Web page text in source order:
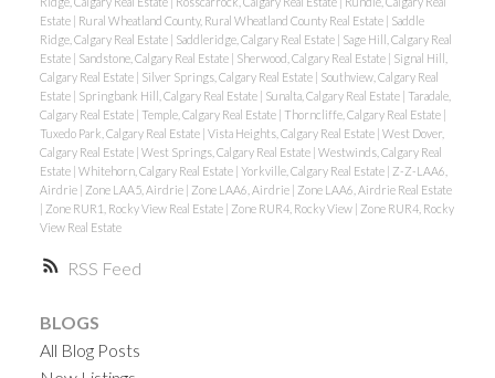
RSS
Estate | Rural Wheatland County, Rural Wheatland County Real Estate | Saddle
Ridge, Calgary Real Estate | Saddleridge, Calgary Real Estate | Sage Hill, Calgary Real
Estate | Sandstone, Calgary Real Estate | Sherwood, Calgary Real Estate | Signal Hill,
Calgary Real Estate | Silver Springs, Calgary Real Estate | Southview, Calgary Real
Estate | Springbank Hill, Calgary Real Estate | Sunalta, Calgary Real Estate | Taradale,
Calgary Real Estate | Temple, Calgary Real Estate | Thorncliffe, Calgary Real Estate |
Tuxedo Park, Calgary Real Estate | Vista Heights, Calgary Real Estate | West Dover,
Calgary Real Estate | West Springs, Calgary Real Estate | Westwinds, Calgary Real
Estate | Whitehorn, Calgary Real Estate | Yorkville, Calgary Real Estate | Z-Z-LAA6,
Airdrie | Zone LAA5, Airdrie | Zone LAA6, Airdrie | Zone LAA6, Airdrie Real Estate
| Zone RUR1, Rocky View Real Estate | Zone RUR4, Rocky View | Zone RUR4, Rocky
View Real Estate
BLOGS
All Blog Posts